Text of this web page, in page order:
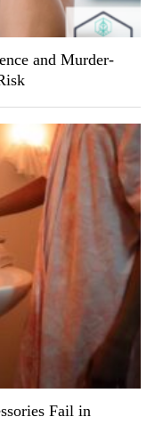
and Murder-
Fail in